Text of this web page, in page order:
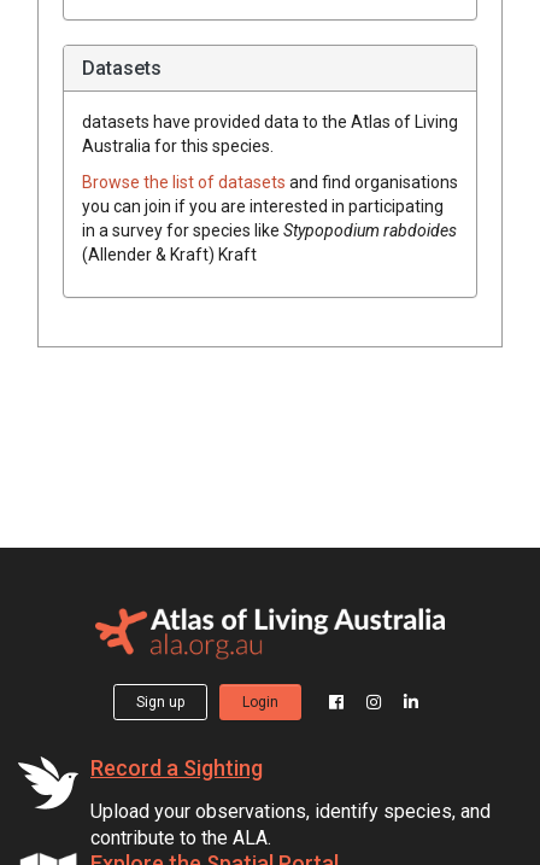
Datasets
datasets have provided data to the Atlas of Living
Australia for this species.
Browse the list of datasets and find organisations
you can join if you are interested in participating
in a survey for species like Stypopodium rabdoides
(Allender & Kraft) Kraft
Sign up Login
Record a Sighting
Upload your observations, identify species, and
contribute to the ALA.